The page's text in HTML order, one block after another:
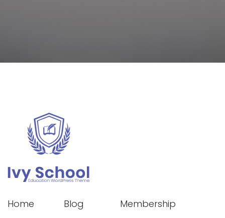
Home
Blog
Membership